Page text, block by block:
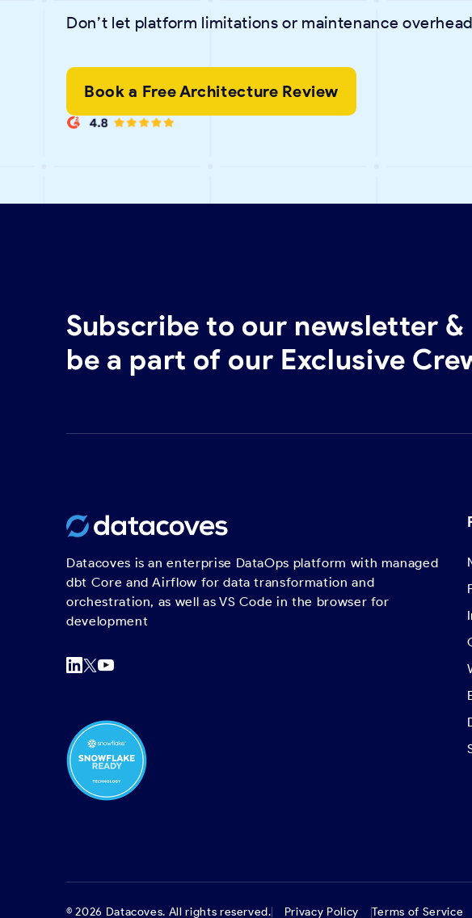
Don’t let platform limitations or maintenance
Book a Free Architecture Review
Subscribe to our newsletter &
be a part of our Exclusive
Datacoves is an enterprise DataOps platform with managed
dbt Core and Airflow for data transformation and
orchestration, as well as VS Code in the browser for
development
©2026 Datacoves. All rights reserved. Privacy Policy Terms of Service